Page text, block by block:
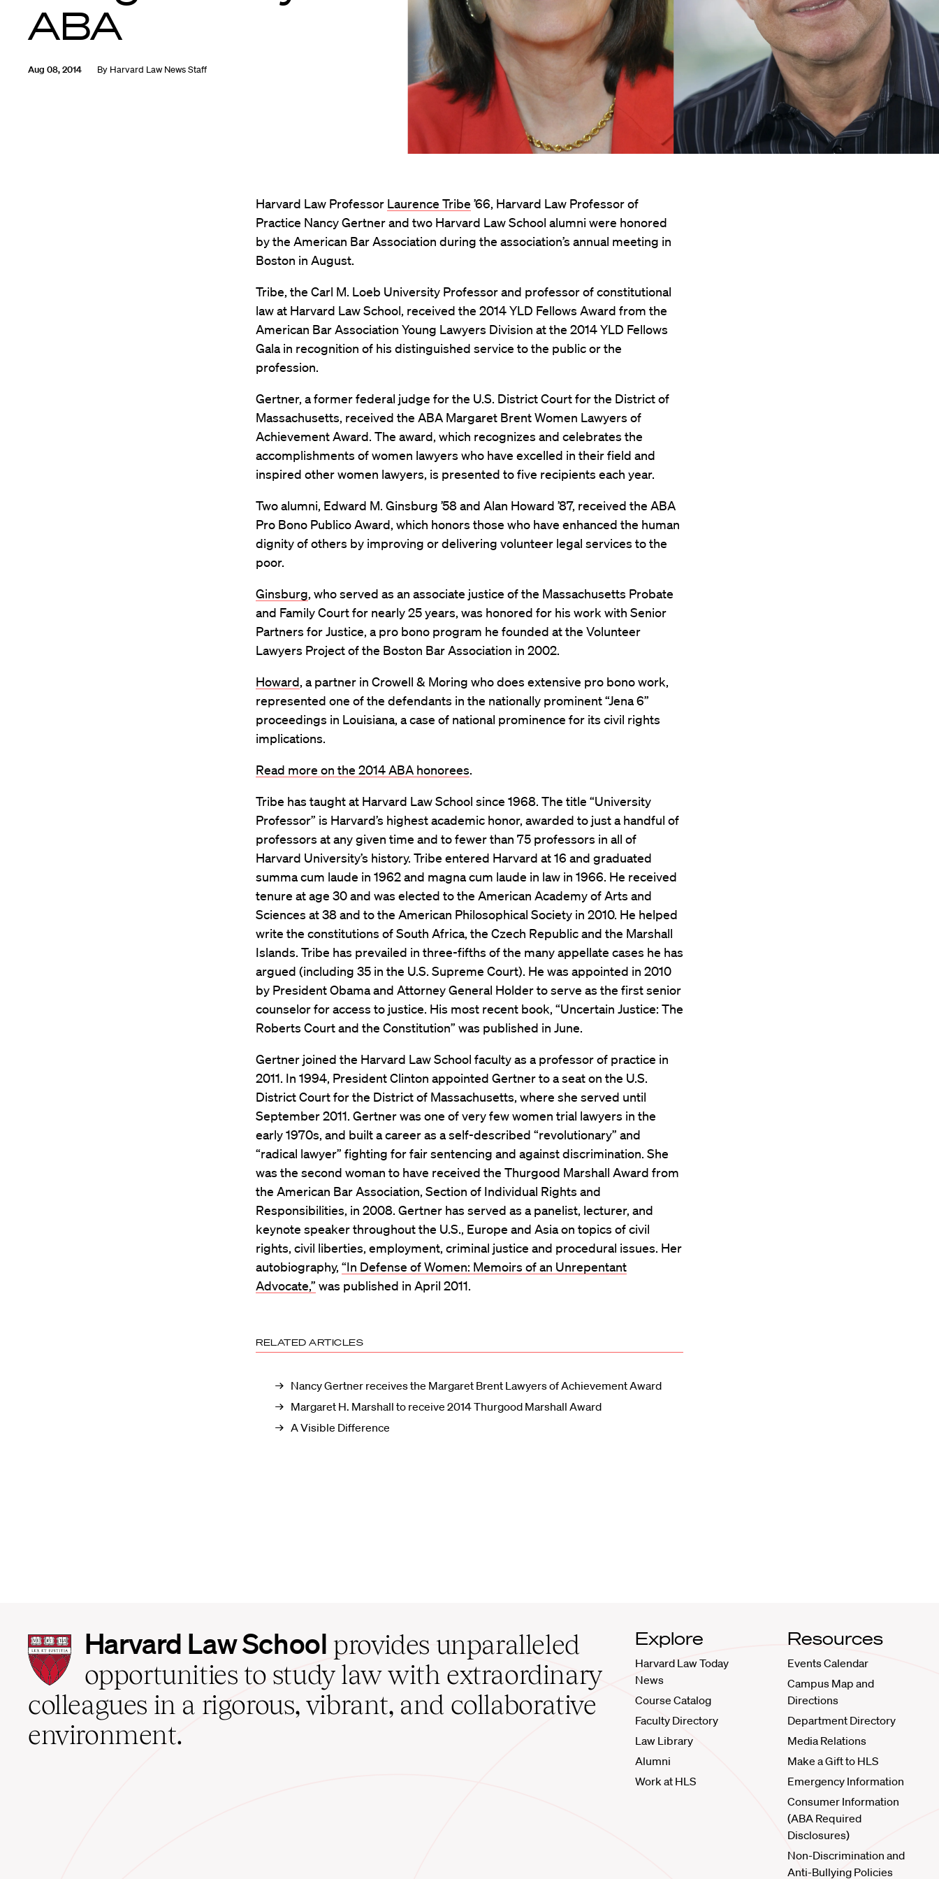
ABA
Aug 08, 2014 By Harvard Law News Staff
Harvard Law Professor Laurence Tribe ’66, Harvard Law Professor of
Practice Nancy Gertner and two Harvard Law School alumni were honored
by the American Bar Association during the association’s annual meeting in
Boston in August.
Tribe, the Carl M. Loeb University Professor and professor of constitutional
law at Harvard Law School, received the 2014 YLD Fellows Award from the
American Bar Association Young Lawyers Division at the 2014 YLD Fellows
Gala in recognition of his distinguished service to the public or the
profession.
Gertner, a former federal judge for the U.S. District Court for the District of
Massachusetts, received the ABA Margaret Brent Women Lawyers of
Achievement Award. The award, which recognizes and celebrates the
accomplishments of women lawyers who have excelled in their field and
inspired other women lawyers, is presented to five recipients each year.
Two alumni, Edward M. Ginsburg ’58 and Alan Howard ’87, received the ABA
Pro Bono Publico Award, which honors those who have enhanced the human
dignity of others by improving or delivering volunteer legal services to the
poor.
Ginsburg, who served as an associate justice of the Massachusetts Probate
and Family Court for nearly 25 years, was honored for his work with Senior
Partners for Justice, a pro bono program he founded at the Volunteer
Lawyers Project of the Boston Bar Association in 2002.
Howard, a partner in Crowell & Moring who does extensive pro bono work,
represented one of the defendants in the nationally prominent “Jena 6”
proceedings in Louisiana, a case of national prominence for its civil rights
implications.
Read more on the 2014 ABA honorees.
Tribe has taught at Harvard Law School since 1968. The title “University
Professor” is Harvard’s highest academic honor, awarded to just a handful of
professors at any given time and to fewer than 75 professors in all of
Harvard University’s history. Tribe entered Harvard at 16 and graduated
summa cum laude in 1962 and magna cum laude in law in 1966. He received
tenure at age 30 and was elected to the American Academy of Arts and
Sciences at 38 and to the American Philosophical Society in 2010. He helped
write the constitutions of South Africa, the Czech Republic and the Marshall
Islands. Tribe has prevailed in three-fifths of the many appellate cases he has
argued (including 35 in the U.S. Supreme Court). He was appointed in 2010
by President Obama and Attorney General Holder to serve as the first senior
counselor for access to justice. His most recent book, “Uncertain Justice: The
Roberts Court and the Constitution” was published in June.
Gertner joined the Harvard Law School faculty as a professor of practice in
2011. In 1994, President Clinton appointed Gertner to a seat on the U.S.
District Court for the District of Massachusetts, where she served until
September 2011. Gertner was one of very few women trial lawyers in the
early 1970s, and built a career as a self-described “revolutionary” and
“radical lawyer” fighting for fair sentencing and against discrimination. She
was the second woman to have received the Thurgood Marshall Award from
the American Bar Association, Section of Individual Rights and
Responsibilities, in 2008. Gertner has served as a panelist, lecturer, and
keynote speaker throughout the U.S., Europe and Asia on topics of civil
rights, civil liberties, employment, criminal justice and procedural issues. Her
autobiography, “In Defense of Women: Memoirs of an Unrepentant
Advocate,” was published in April 2011.
RELATED ARTICLES
Nancy Gertner receives the Margaret Brent Lawyers of Achievement Award
Margaret H. Marshall to receive 2014 Thurgood Marshall Award
A Visible Difference
Harvard
Law
School
home
Harvard Law School provides unparalleled
opportunities to study law with extraordinary
colleagues in a rigorous, vibrant, and collaborative
environment.
Explore
Harvard Law Today
News
Course Catalog
Faculty Directory
Law Library
Alumni
Work at HLS
Resources
Events Calendar
Campus Map and
Directions
Department Directory
Media Relations
Make a Gift to HLS
Emergency Information
Consumer Information
(ABA Required
Disclosures)
Non-Discrimination and
Anti-Bullying Policies